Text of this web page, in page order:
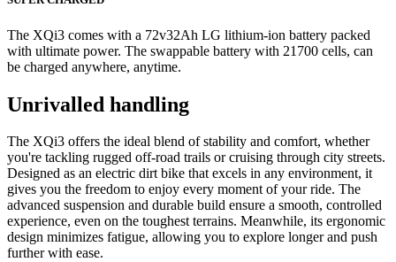
The XQi3 comes with a 72v32Ah LG lithium-ion battery packed
with ultimate power. The swappable battery with 21700 cells, can
be charged anywhere, anytime.
Unrivalled handling
The XQi3 offers the ideal blend of stability and comfort, whether
you're tackling rugged off-road trails or cruising through city streets.
Designed as an electric dirt bike that excels in any environment, it
gives you the freedom to enjoy every moment of your ride. The
advanced suspension and durable build ensure a smooth, controlled
experience, even on the toughest terrains. Meanwhile, its ergonomic
design minimizes fatigue, allowing you to explore longer and push
further with ease.